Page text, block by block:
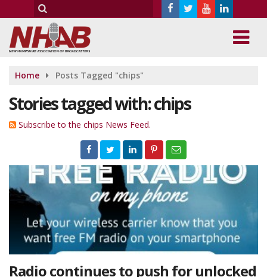
Home Posts Tagged "chips"
Stories tagged with: chips
Subscribe to the chips News Feed.
Radio continues to push for unlocked